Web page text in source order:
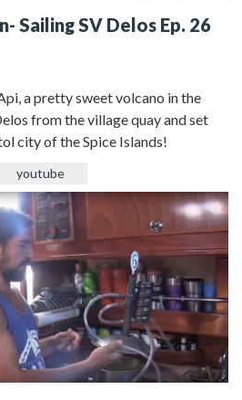
Sailing SV Delos Ep. 26
a pretty sweet volcano in the
from the village quay and set
city of the Spice Islands!
youtube